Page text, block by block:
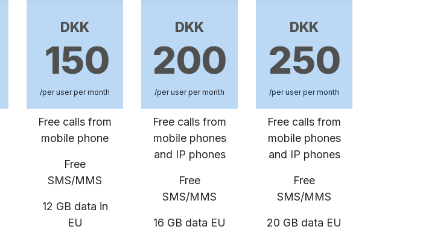
DKK
150
/per user per month
Free calls from
mobile phone
Free
SMS/MMS
12 GB data in
EU
DKK
200
/per user per month
Free calls from
mobile phones
and IP phones
Free
SMS/MMS
16 GB data EU
DKK
250
/per user per month
Free calls from
mobile phones
and IP phones
Free
SMS/MMS
20 GB data EU